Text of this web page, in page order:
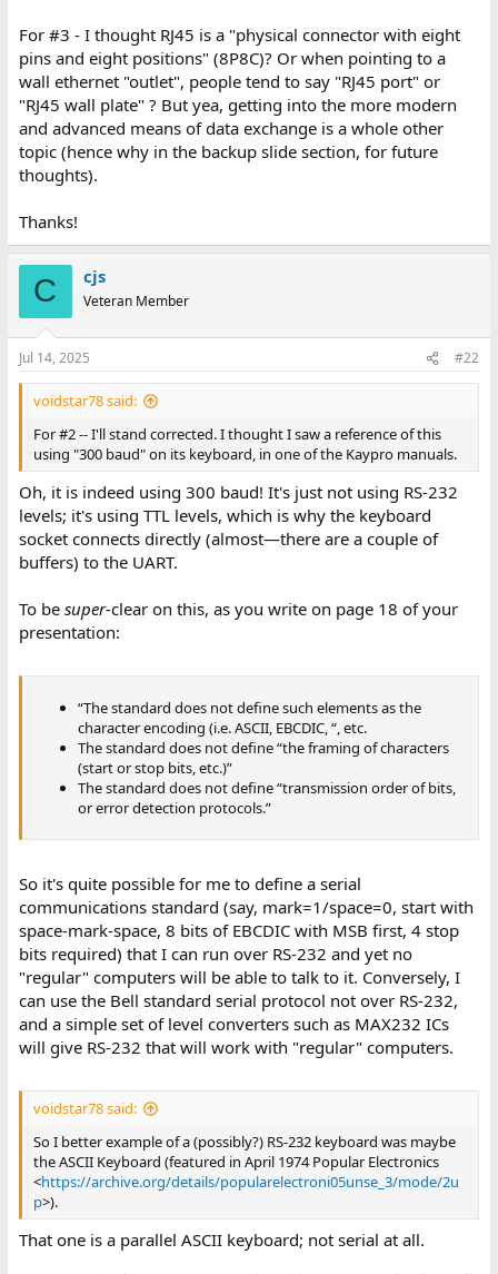
For #3 - I thought RJ45 is a "physical connector with eight
pins and eight positions" (8P8C)? Or when pointing to a
wall ethernet "outlet", people tend to say "RJ45 port" or
"RJ45 wall plate" ? But yea, getting into the more modern
and advanced means of data exchange is a whole other
topic (hence why in the backup slide section, for future
thoughts).
Thanks!
C cjs
Veteran Member
Jul 14, 2025 #22
voidstar78 said:
For #2 -- I'll stand corrected. I thought I saw a reference of this
using "300 baud" on its keyboard, in one of the Kaypro manuals.
Oh, it is indeed using 300 baud! It's just not using RS-232
levels; it's using TTL levels, which is why the keyboard
socket connects directly (almost—there are a couple of
buffers) to the UART.
To be super-clear on this, as you write on page 18 of your
presentation:
“The standard does not define such elements as the
character encoding (i.e. ASCII, EBCDIC, “, etc.
The standard does not define “the framing of characters
(start or stop bits, etc.)”
The standard does not define “transmission order of bits,
or error detection protocols.”
So it's quite possible for me to define a serial
communications standard (say, mark=1/space=0, start with
space-mark-space, 8 bits of EBCDIC with MSB first, 4 stop
bits required) that I can run over RS-232 and yet no
"regular" computers will be able to talk to it. Conversely, I
can use the Bell standard serial protocol not over RS-232,
and a simple set of level converters such as MAX232 ICs
will give RS-232 that will work with "regular" computers.
voidstar78 said:
So I better example of a (possibly?) RS-232 keyboard was maybe
the ASCII Keyboard (featured in April 1974 Popular Electronics
<https://archive.org/details/popularelectroni05unse_3/mode/2u
p>).
That one is a parallel ASCII keyboard; not serial at all.